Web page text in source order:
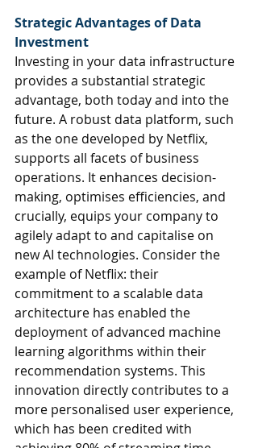
Strategic Advantages of Data
Investment
Investing in your data infrastructure
provides a substantial strategic
advantage, both today and into the
future. A robust data platform, such
as the one developed by Netflix,
supports all facets of business
operations. It enhances decision-
making, optimises efficiencies, and
crucially, equips your company to
agilely adapt to and capitalise on
new AI technologies. Consider the
example of Netflix: their
commitment to a scalable data
architecture has enabled the
deployment of advanced machine
learning algorithms within their
recommendation systems. This
innovation directly contributes to a
more personalised user experience,
which has been credited with